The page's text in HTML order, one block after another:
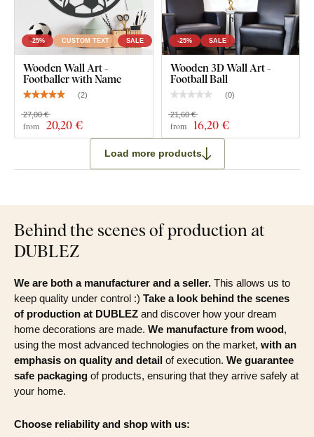
-25% CUSTOM TEXT SALE
Wooden Wall Art -
Footballer with Name
(2)
from 20,20 €
27,00 €
-25% SALE
Wooden 3D Wall Art -
Football Ball
(0)
from 16,20 €
21,60 €
Load more products
Behind the scenes of production at
DUBLEZ
We are both a manufacturer and a seller. This allows us to
keep quality under control :) Take a look behind the scenes
of production at DUBLEZ and discover how your dream
home decorations are made. We manufacture from wood,
using the most advanced technologies on the market, with an
emphasis on quality and detail of execution. We guarantee
safe packaging of products, ensuring that they arrive safely at
your home.
Choose reliability and shop with us: